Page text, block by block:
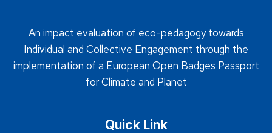
An impact evaluation of eco-pedagogy towards
Individual and Collective Engagement through the
implementation of a European Open Badges Passport
for Climate and Planet
Quick Link